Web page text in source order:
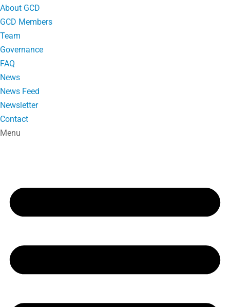
About GCD
GCD Members
Team
Governance
FAQ
News
News Feed
Newsletter
Contact